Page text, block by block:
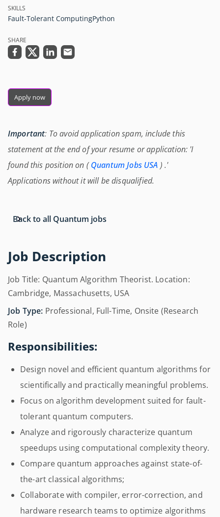
Job Description
Job Title: Quantum Algorithm Theorist. Location:
Cambridge, Massachusetts, USA
Job Type: Professional, Full-Time, Onsite (Research
Role)
Responsibilities:
Design novel and efficient quantum algorithms for
scientifically and practically meaningful problems.
Focus on algorithm development suited for fault-
tolerant quantum computers.
Analyze and rigorously characterize quantum
speedups using computational complexity theory.
Compare quantum approaches against state-of-
the-art classical algorithms;
Collaborate with compiler, error-correction, and
hardware research teams to optimize algorithms
SKILLS
Fault-Tolerant ComputingPython
SHARE
Apply now
Important: To avoid application spam, include this
statement at the end of your resume or application: 'I
found this position on (Quantum Jobs USA ) .'
Applications without it will be disqualified.
Back to all Quantum jobs